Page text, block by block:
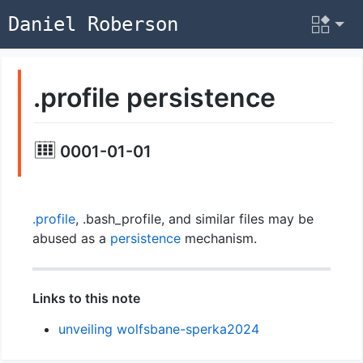
Daniel Roberson
.profile persistence
0001-01-01
.profile, .bash_profile, and similar files may be
abused as a persistencemechanism.
Links to this note
unveiling wolfsbane-sperka2024